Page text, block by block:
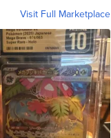
Visit Full Marketplace